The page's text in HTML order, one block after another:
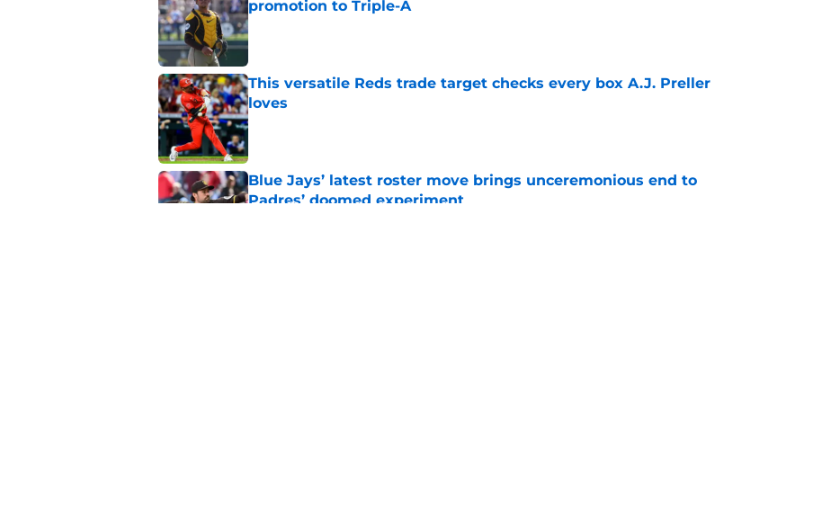
promotion to Triple-A
Published by on Invalid Date
This versatile Reds trade target checks every box A.J. Preller
loves
Published by on Invalid Date
Blue Jays’ latest roster move brings unceremonious end to
Padres’ doomed experiment